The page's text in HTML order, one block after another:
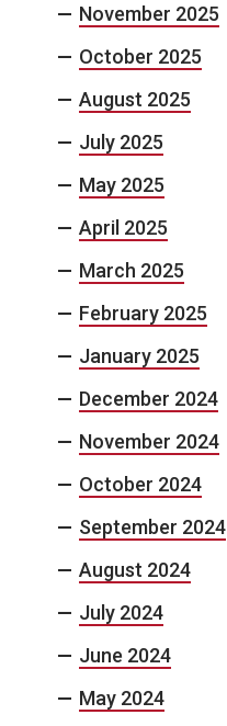
November 2025
October 2025
August 2025
July 2025
May 2025
April 2025
March 2025
February 2025
January 2025
December 2024
November 2024
October 2024
September 2024
August 2024
July 2024
June 2024
May 2024